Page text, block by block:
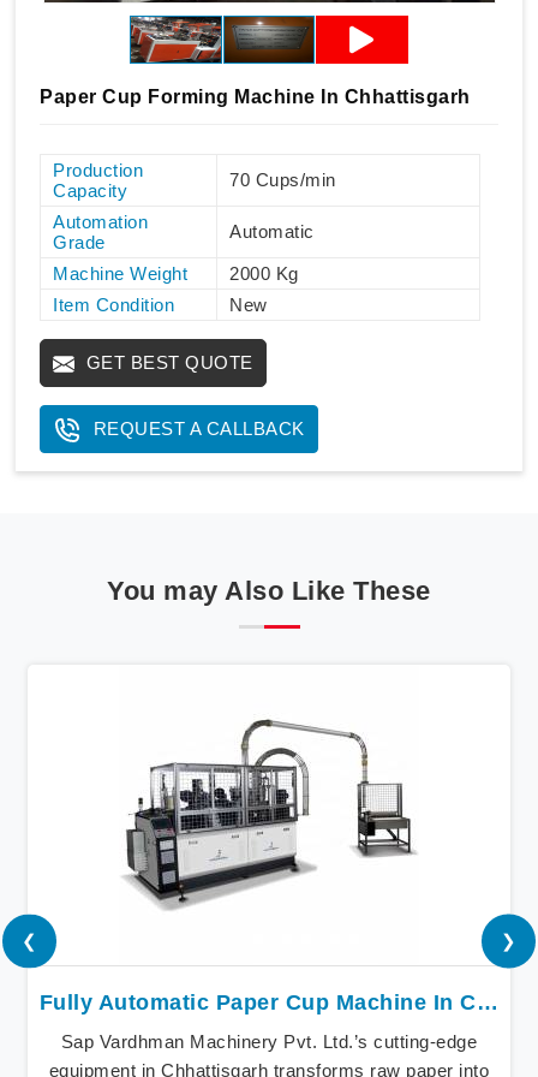
Paper Cup Forming Machine In Chhattisgarh
Production
Capacity
70 Cups/min
Automation
Grade
Automatic
Machine Weight
2000 Kg
Item Condition
New
GET BEST QUOTE
REQUEST A CALLBACK
You may Also Like These
Fully Automatic Paper Cup Machine In Chhattisgarh
Sap Vardhman Machinery Pvt. Ltd.’s cutting-edge
equipment in Chhattisgarh transforms raw paper into
❮ ❯